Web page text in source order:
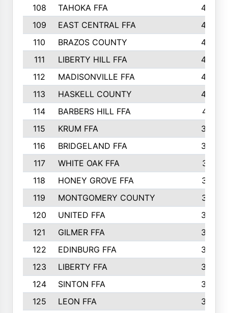
108
TAHOKA FFA
453
109
EAST CENTRAL FFA
452
110
BRAZOS COUNTY
446
111
LIBERTY HILL FFA
433
112
MADISONVILLE FFA
432
113
HASKELL COUNTY
422
114
BARBERS HILL FFA
415
115
KRUM FFA
399
116
BRIDGELAND FFA
388
117
WHITE OAK FFA
381
118
HONEY GROVE FFA
379
119
MONTGOMERY COUNTY
374
120
UNITED FFA
368
121
GILMER FFA
366
122
EDINBURG FFA
366
123
LIBERTY FFA
364
124
SINTON FFA
364
125
LEON FFA
363